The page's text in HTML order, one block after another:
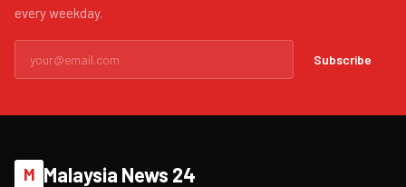
every weekday.
Subscribe
M Malaysia News 24